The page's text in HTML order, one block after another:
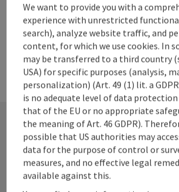
Contact
We want to provide you with a
experience with unrestricted
search), analyze website traffic, and
content, for which we use cookies. In
may be transferred to a third country
USA) for specific purposes (analysis,
personalization) (Art. 49 (1) lit. a
is no adequate level of data
that of the EU or no appropriate
the meaning of Art. 46 GDPR).
possible that US authorities may
data for the purpose of control or
measures, and no effective legal
available against this.